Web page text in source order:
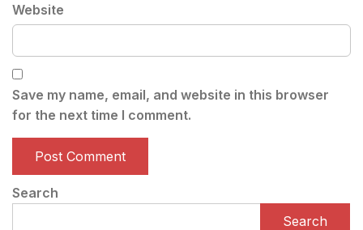
Website
Save my name, email, and website in this browser
for the next time I comment.
Search
Search